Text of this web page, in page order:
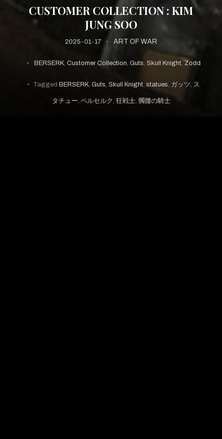
CUSTOMER COLLECTION : KIM
JUNG SOO
2025-01-17 ART OF WAR
BERSERK, Customer Collection, Guts, Skull Knight, Zodd
Tagged BERSERK, Guts, Skull Knight, statues, ガッツ, ス
タチュー, ベルセルク , 狂戦士, 髑髏の騎士